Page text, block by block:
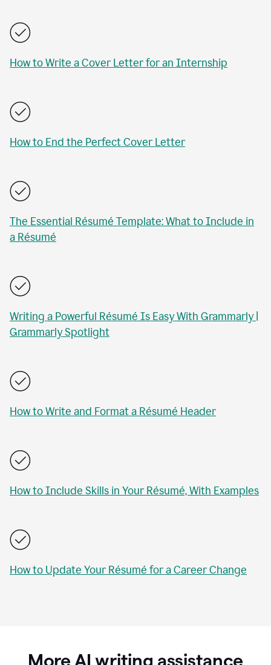
How to Write a Cover Letter for an Internship
How to End the Perfect Cover Letter
The Essential Résumé Template: What to Include in
a Résumé
Writing a Powerful Résumé Is Easy With Grammarly |
Grammarly Spotlight
How to Write and Format a Résumé Header
How to Include Skills in Your Résumé, With Examples
How to Update Your Résumé for a Career Change
More AI writing assistance